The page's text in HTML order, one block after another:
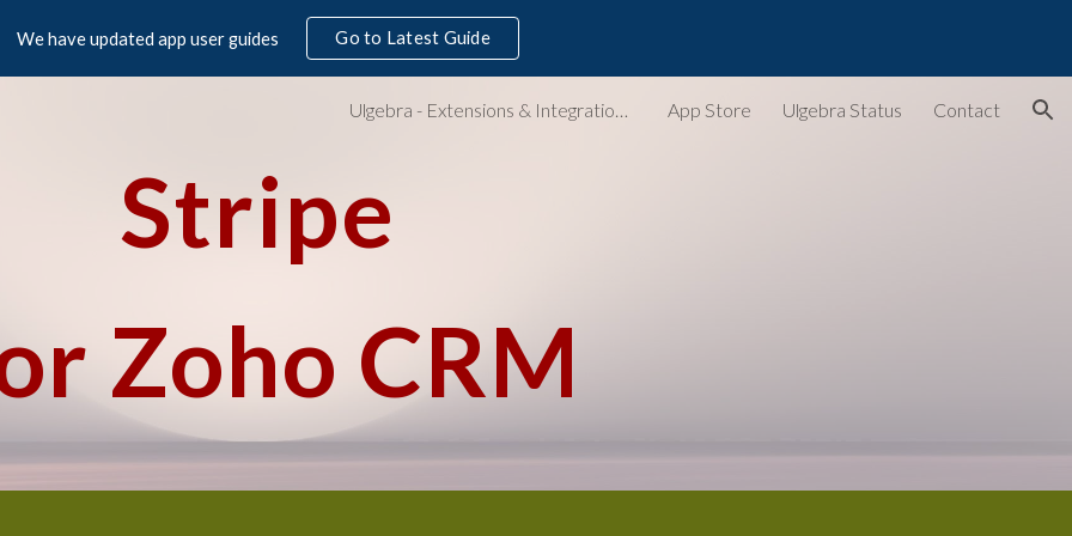
to main content Skip to navigation
We have updated app user guides Go to Latest Guide
Ulgebra - Extensions & Integrations for Web Apps App Store Ulgebra Status Contact
Stripe
Zoho CRM